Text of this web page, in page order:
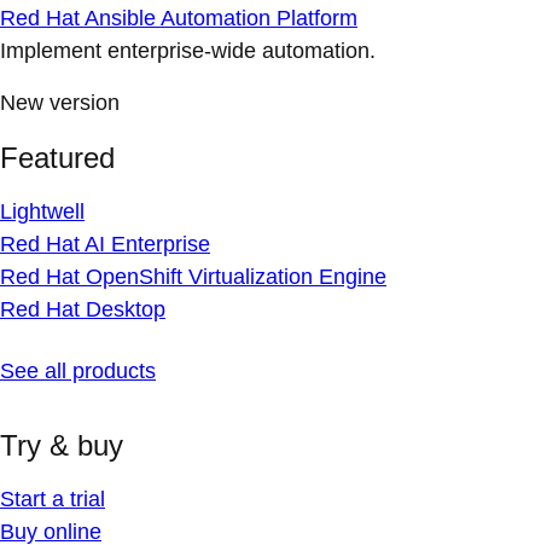
Red Hat Ansible Automation Platform
Implement enterprise-wide automation.
New version
Featured
Lightwell
Red Hat AI Enterprise
Red Hat OpenShift Virtualization Engine
Red Hat Desktop
See all products
Try & buy
Start a trial
Buy online